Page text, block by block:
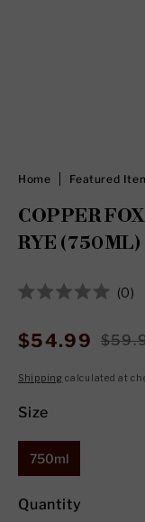
Home Featured
COPPER
RYE (750ML)
out
of
stars
0
Sale
$54.99
Regular
Shipping calculated at
Size
750ml
Quantity